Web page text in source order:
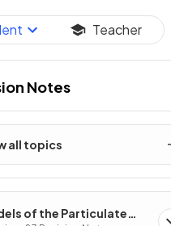
Teacher
Notes
all topics
of the Particulate